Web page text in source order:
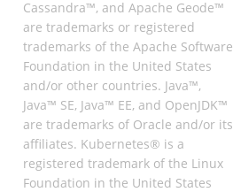
Cassandra™, and Apache Geode™
are trademarks or registered
trademarks of the Apache Software
Foundation in the United States
and/or other countries. Java™,
Java™ SE, Java™ EE, and OpenJDK™
are trademarks of Oracle and/or its
affiliates. Kubernetes® is a
registered trademark of the Linux
Foundation in the United States